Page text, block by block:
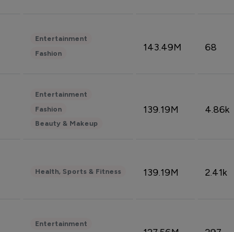
Entertainment
Fashion
143.49M 68
Entertainment
Fashion
Beauty & Makeup
139.19M 4.86k
Health, Sports & Fitness 139.19M 2.41k
Entertainment